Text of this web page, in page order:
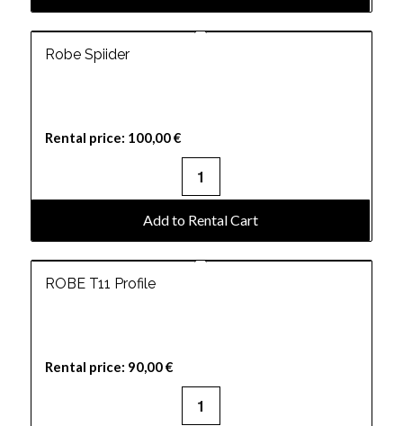
Robe Spiider
Rental price: 100,00€
Add to Rental Cart
ROBE T11 Profile
Rental price: 90,00€